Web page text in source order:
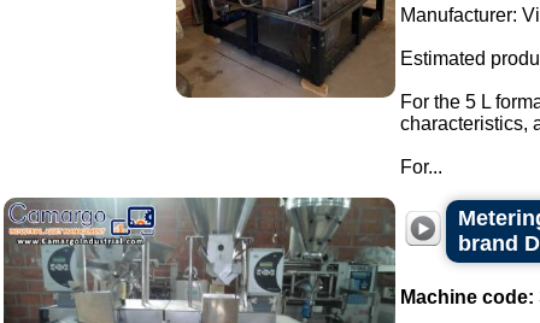
Manufacturer:
Estimated
For the 5 L
characteristics,
For...
brand
Machine code: